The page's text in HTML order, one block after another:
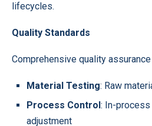
lifecycles.
Quality Standards
Comprehensive quality
Material Testing: Raw
Process Control : In-process
adjustment